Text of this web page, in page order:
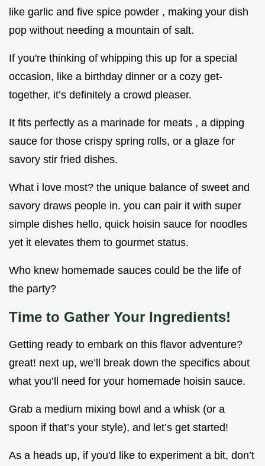
like garlic and five spice powder , making your dish
pop without needing a mountain of salt.
If you're thinking of whipping this up for a special
occasion, like a birthday dinner or a cozy get-
together, it’s definitely a crowd pleaser.
It fits perfectly as a marinade for meats , a dipping
sauce for those crispy spring rolls, or a glaze for
savory stir fried dishes.
What i love most? the unique balance of sweet and
savory draws people in. you can pair it with super
simple dishes hello, quick hoisin sauce for noodles
yet it elevates them to gourmet status.
Who knew homemade sauces could be the life of
the party?
Time to Gather Your Ingredients!
Getting ready to embark on this flavor adventure?
great! next up, we’ll break down the specifics about
what you’ll need for your homemade hoisin sauce.
Grab a medium mixing bowl and a whisk (or a
spoon if that’s your style), and let’s get started!
As a heads up, if you'd like to experiment a bit, don’t